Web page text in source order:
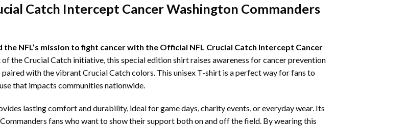
Catch Intercept Cancer Washington Commanders
NFL’s mission to fight cancer with the Official NFL Crucial Catch Intercept Cancer
of the Crucial Catch initiative, this special edition shirt raises awareness for cancer prevention
with the vibrant Crucial Catch colors. This unisex T-shirt is a perfect way for fans to
that impacts communities nationwide.
lasting comfort and durability, ideal for game days, charity events, or everyday wear. Its
fans who want to show their support both on and off the field. By wearing this